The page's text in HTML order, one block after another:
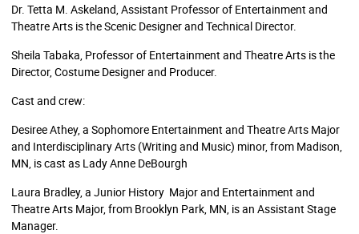
Dr. Tetta M. Askeland, Assistant Professor of Entertainment and
Theatre Arts is the Scenic Designer and Technical Director.
Sheila Tabaka, Professor of Entertainment and Theatre Arts is the
Director, Costume Designer and Producer.
Cast and crew:
Desiree Athey, a Sophomore Entertainment and Theatre Arts Major
and Interdisciplinary Arts (Writing and Music) minor, from Madison,
MN, is cast as Lady Anne DeBourgh
Laura Bradley, a Junior History Major and Entertainment and
Theatre Arts Major, from Brooklyn Park, MN, is an Assistant Stage
Manager.